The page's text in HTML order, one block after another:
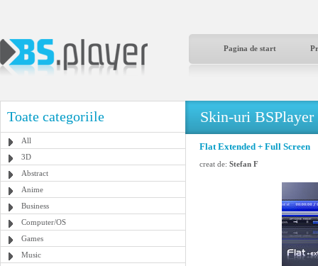
Pagina de start
Toate categoriile
All
3D
Abstract
Anime
Business
Computer/OS
Games
Music
Skin-uri BSPlayer
Flat Extended + Full Screen
creat de: Stefan F